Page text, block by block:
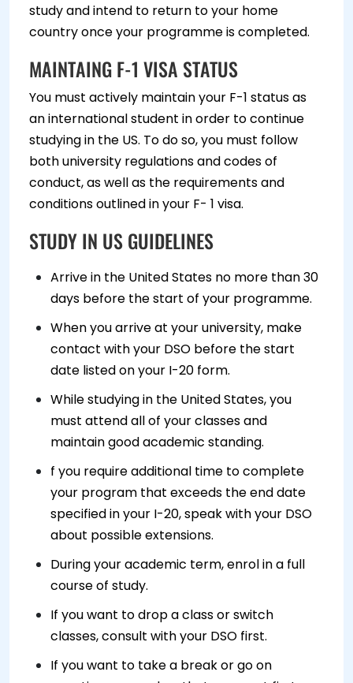
study and intend to return to your home
country once your programme is completed.
MAINTAING F-1 VISA STATUS
You must actively maintain your F-1 status as
an international student in order to continue
studying in the US. To do so, you must follow
both university regulations and codes of
conduct, as well as the requirements and
conditions outlined in your F- 1 visa.
STUDY IN US GUIDELINES
Arrive in the United States no more than 30
days before the start of your programme.
When you arrive at your university, make
contact with your DSO before the start
date listed on your I-20 form.
While studying in the United States, you
must attend all of your classes and
maintain good academic standing.
f you require additional time to complete
your program that exceeds the end date
specified in your I-20, speak with your DSO
about possible extensions.
During your academic term, enrol in a full
course of study.
If you want to drop a class or switch
classes, consult with your DSO first.
If you want to take a break or go on